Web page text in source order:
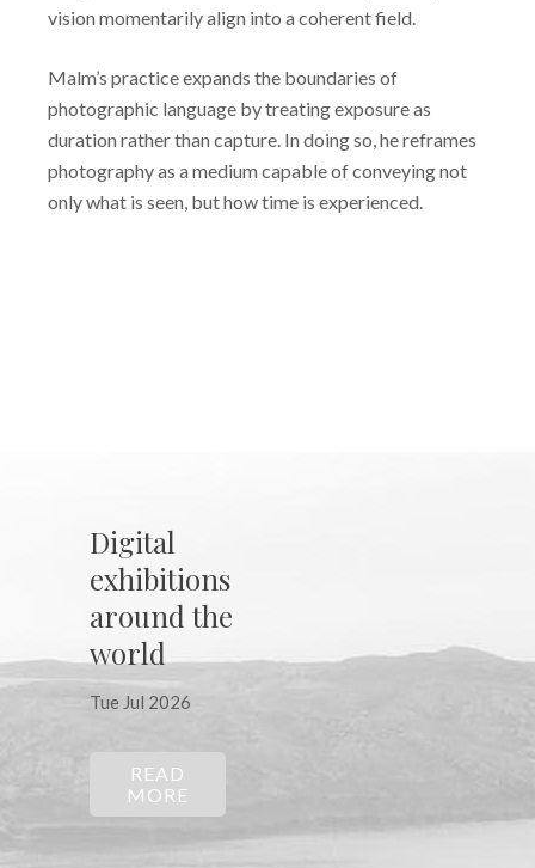
vision momentarily align into a coherent field.
Malm’s practice expands the boundaries of
photographic language by treating exposure as
duration rather than capture. In doing so, he reframes
photography as a medium capable of conveying not
only what is seen, but how time is experienced.
Digital
exhibitions
around the
world
Tue Jul 2026
READ
MORE